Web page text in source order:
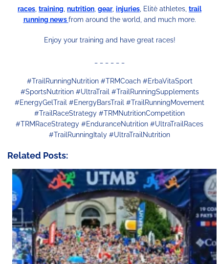
races training nutrition gear, injuries , Elitè athletes, trail
running newsfrom around the world, and much more.
Enjoy your training and have great races!
#TrailRunningNutrition #TRMCoach #ErbaVitaSport
#SportsNutrition #UltraTrail #TrailRunningSupplements
#EnergyGelTrail #EnergyBarsTrail #TrailRunningMovement
#TrailRaceStrategy #TRMNutritionCompetition
#TRMRaceStrategy #EnduranceNutrition #UltraTrailRaces
#TrailRunningItaly #UltraTrailNutrition
Related Posts: